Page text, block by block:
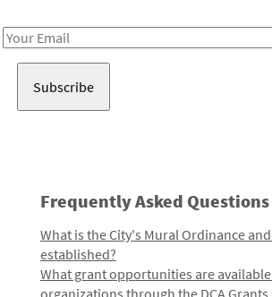
Email
Frequently Asked Questions
What is the City's Mural Ordinance
established?
What grant opportunities are
organizations through the DCA Grants